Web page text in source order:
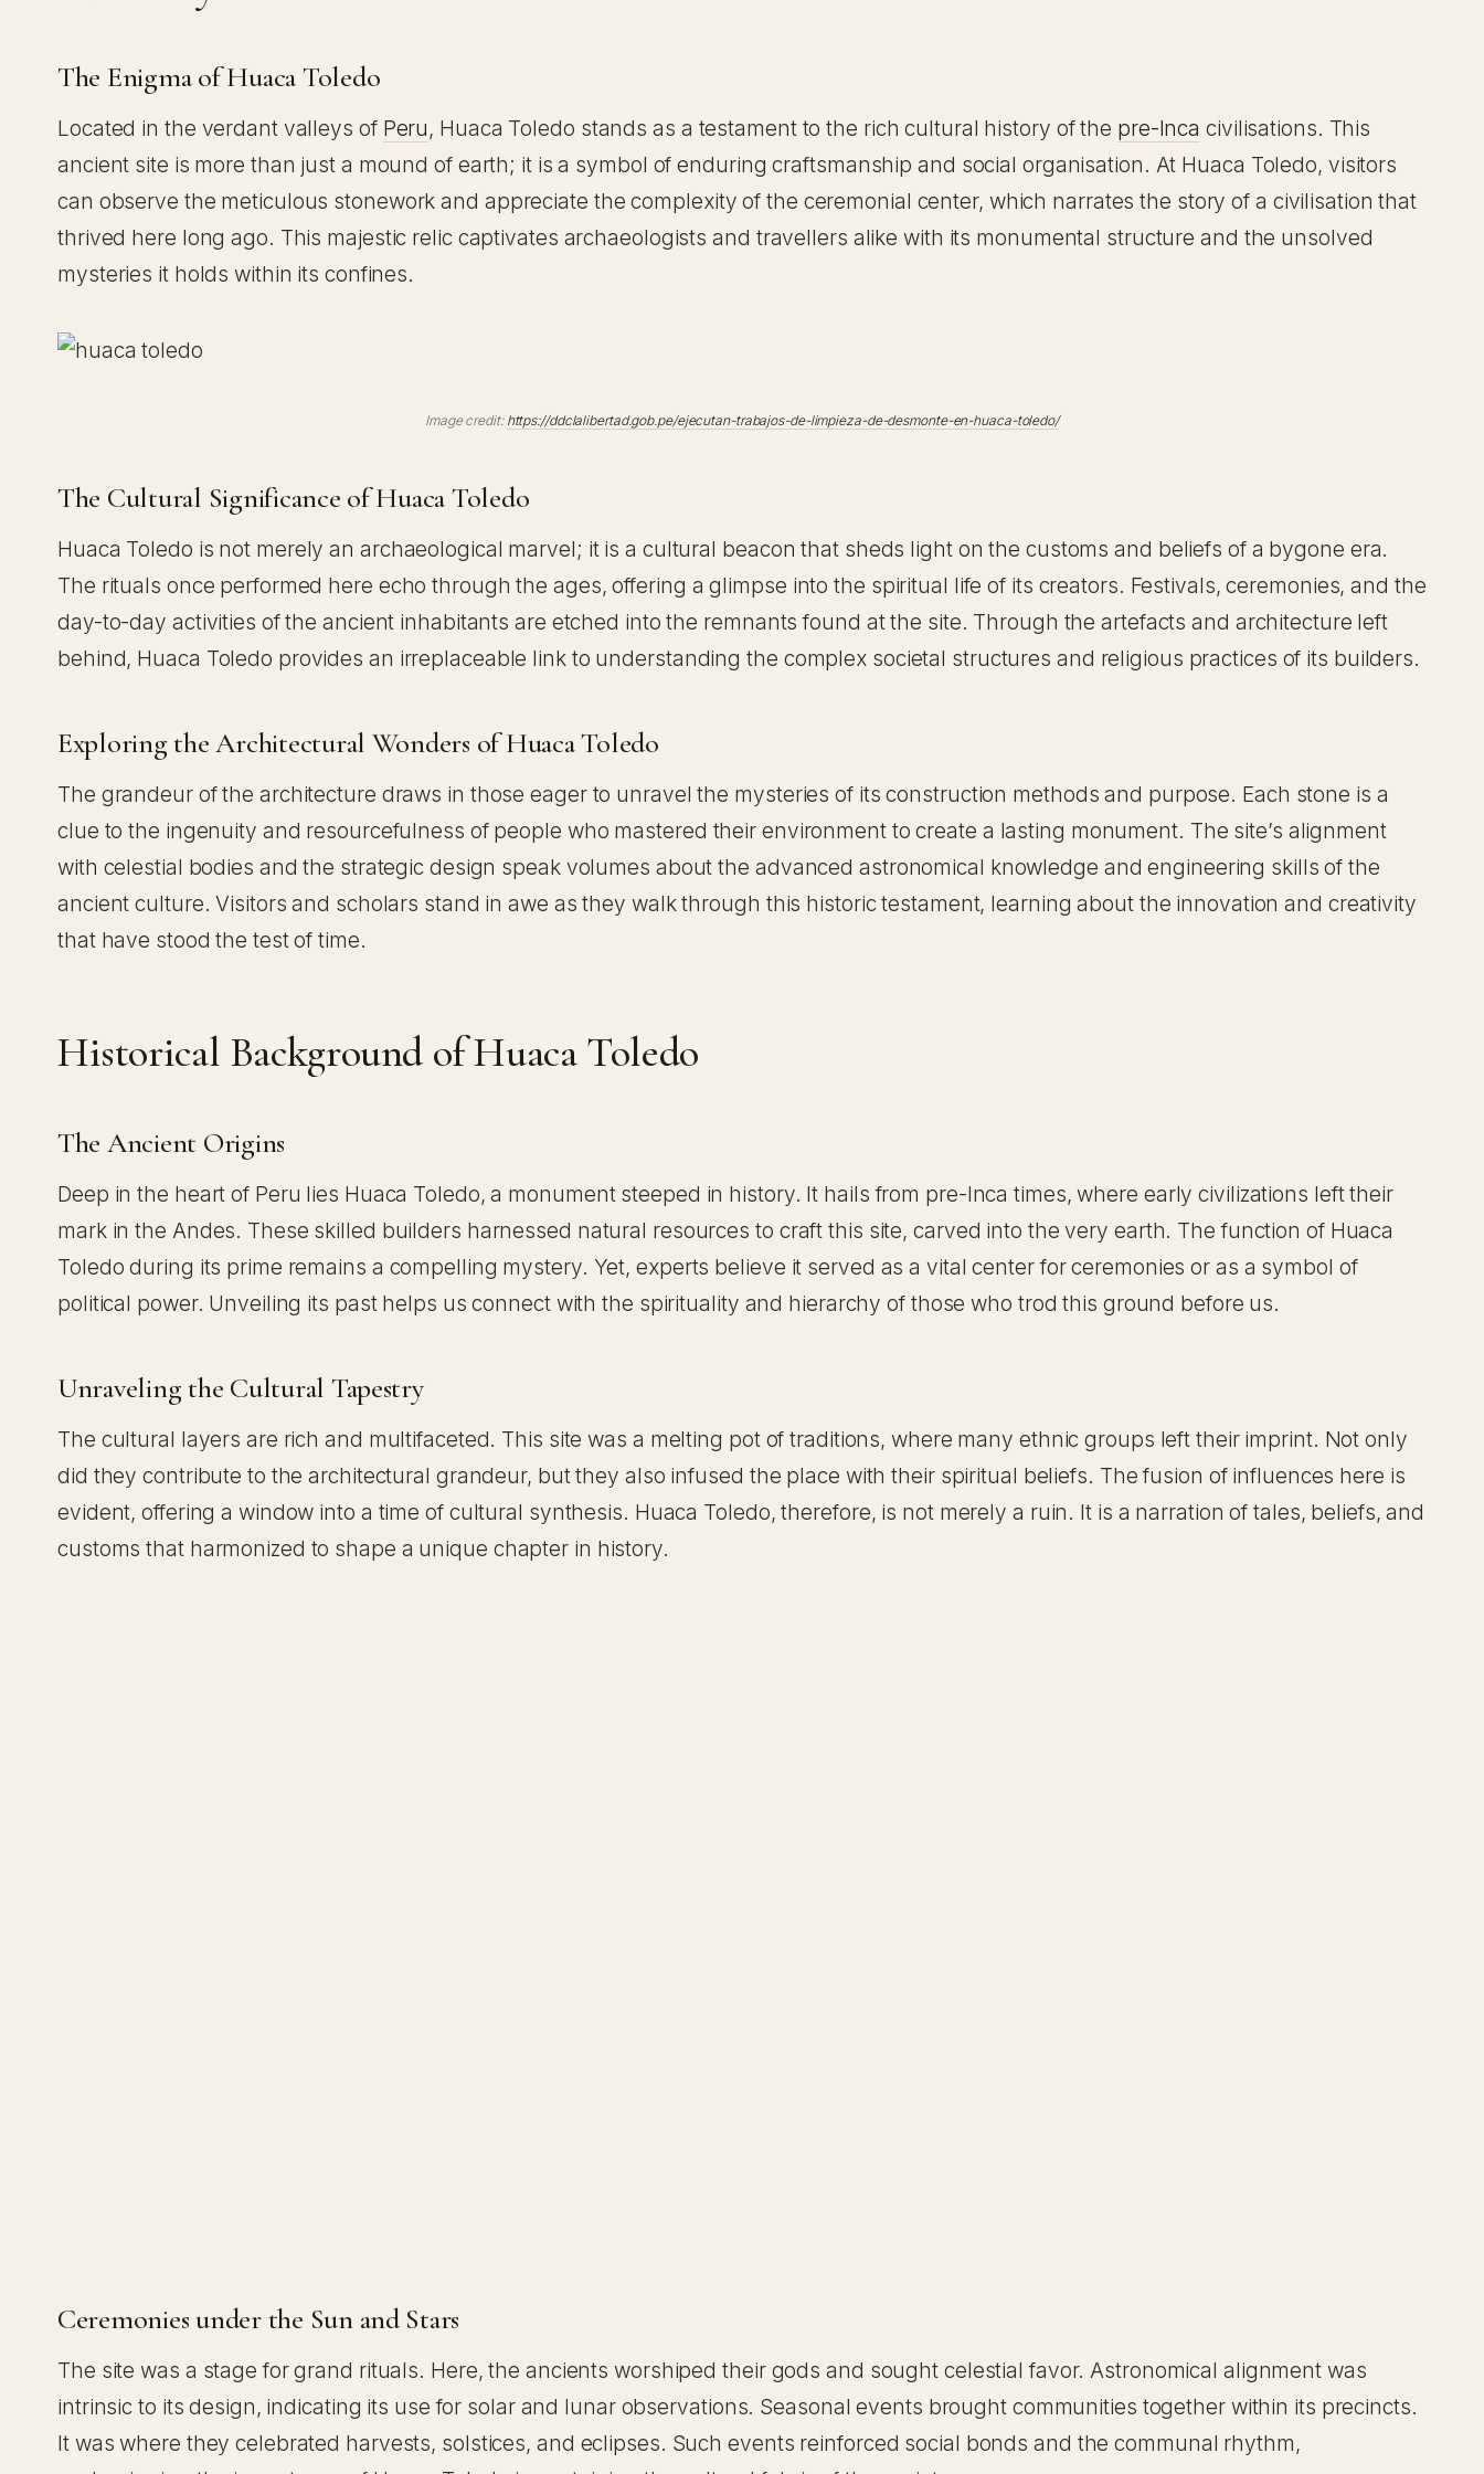
The Enigma of Huaca Toledo
Located in the verdant valleys of Peru, Huaca Toledo stands as a testament to the rich cultural history of the pre-Inca civilisations. This
ancient site is more than just a mound of earth; it is a symbol of enduring craftsmanship and social organisation. At Huaca Toledo, visitors
can observe the meticulous stonework and appreciate the complexity of the ceremonial center, which narrates the story of a civilisation that
thrived here long ago. This majestic relic captivates archaeologists and travellers alike with its monumental structure and the unsolved
mysteries it holds within its confines.
Image credit: https://ddclalibertad.gob.pe/ejecutan-trabajos-de-limpieza-de-desmonte-en-huaca-toledo/
The Cultural Significance of Huaca Toledo
Huaca Toledo is not merely an archaeological marvel; it is a cultural beacon that sheds light on the customs and beliefs of a bygone era.
The rituals once performed here echo through the ages, offering a glimpse into the spiritual life of its creators. Festivals, ceremonies, and the
day-to-day activities of the ancient inhabitants are etched into the remnants found at the site. Through the artefacts and architecture left
behind, Huaca Toledo provides an irreplaceable link to understanding the complex societal structures and religious practices of its builders.
Exploring the Architectural Wonders of Huaca Toledo
The grandeur of the architecture draws in those eager to unravel the mysteries of its construction methods and purpose. Each stone is a
clue to the ingenuity and resourcefulness of people who mastered their environment to create a lasting monument. The site’s alignment
with celestial bodies and the strategic design speak volumes about the advanced astronomical knowledge and engineering skills of the
ancient culture. Visitors and scholars stand in awe as they walk through this historic testament, learning about the innovation and creativity
that have stood the test of time.
Historical Background of Huaca Toledo
The Ancient Origins
Deep in the heart of Peru lies Huaca Toledo, a monument steeped in history. It hails from pre-Inca times, where early civilizations left their
mark in the Andes. These skilled builders harnessed natural resources to craft this site, carved into the very earth. The function of Huaca
Toledo during its prime remains a compelling mystery. Yet, experts believe it served as a vital center for ceremonies or as a symbol of
political power. Unveiling its past helps us connect with the spirituality and hierarchy of those who trod this ground before us.
Unraveling the Cultural Tapestry
The cultural layers are rich and multifaceted. This site was a melting pot of traditions, where many ethnic groups left their imprint. Not only
did they contribute to the architectural grandeur, but they also infused the place with their spiritual beliefs. The fusion of influences here is
evident, offering a window into a time of cultural synthesis. Huaca Toledo, therefore, is not merely a ruin. It is a narration of tales, beliefs, and
customs that harmonized to shape a unique chapter in history.
Ceremonies under the Sun and Stars
The site was a stage for grand rituals. Here, the ancients worshiped their gods and sought celestial favor. Astronomical alignment was
intrinsic to its design, indicating its use for solar and lunar observations. Seasonal events brought communities together within its precincts.
It was where they celebrated harvests, solstices, and eclipses. Such events reinforced social bonds and the communal rhythm,